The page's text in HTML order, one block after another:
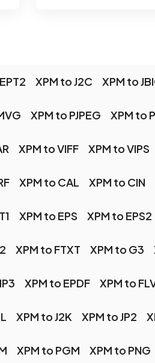
XPM to J2C XPM to
XPM to PJPEG XPM to
XPM to VIFF XPM to VIPS
XPM to CAL XPM to CIN
XPM to EPS XPM to EPS2
XPM to FTXT XPM to G3
XPM to EPDF XPM to
XPM to J2K XPM to JP2
XPM to PGM XPM to PNG